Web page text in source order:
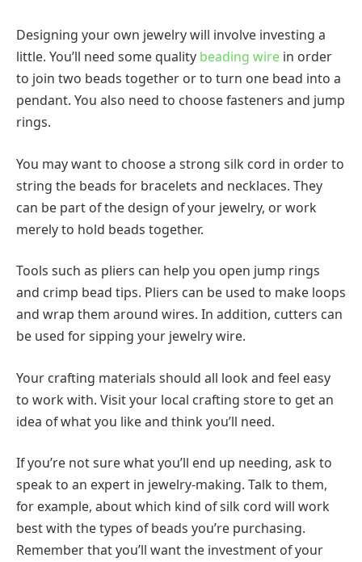
Designing your own jewelry will involve investing a
little. You’ll need some quality beading wire in order
to join two beads together or to turn one bead into a
pendant. You also need to choose fasteners and jump
rings.
You may want to choose a strong silk cord in order to
string the beads for bracelets and necklaces. They
can be part of the design of your jewelry, or work
merely to hold beads together.
Tools such as pliers can help you open jump rings
and crimp bead tips. Pliers can be used to make loops
and wrap them around wires. In addition, cutters can
be used for sipping your jewelry wire.
Your crafting materials should all look and feel easy
to work with. Visit your local crafting store to get an
idea of what you like and think you’ll need.
If you’re not sure what you’ll end up needing, ask to
speak to an expert in jewelry-making. Talk to them,
for example, about which kind of silk cord will work
best with the types of beads you’re purchasing.
Remember that you’ll want the investment of your